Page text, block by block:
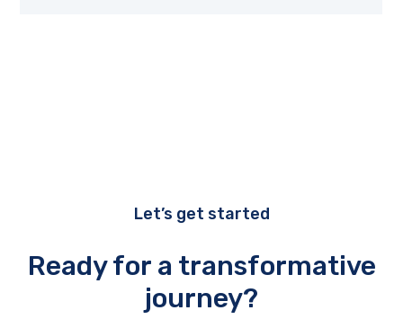
Let’s get started
Ready for a transformative
journey?